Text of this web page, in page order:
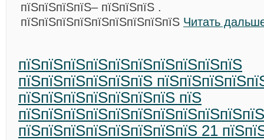
пїЅпїЅпїЅпїЅ– пїЅпїЅпїЅ .
пїЅпїЅпїЅпїЅпїЅпїЅпїЅпїЅпїЅ Читать
пїЅпїЅпїЅпїЅпїЅпїЅпїЅпїЅпїЅпїЅ
пїЅпїЅпїЅпїЅпїЅпїЅ
пїЅпїЅпїЅпїЅпїЅпїЅпїЅ пїЅ
пїЅпїЅпїЅпїЅпїЅпїЅпїЅпїЅпїЅпїЅпїЅ
пїЅпїЅпїЅпїЅпїЅпїЅпїЅпїЅ 21